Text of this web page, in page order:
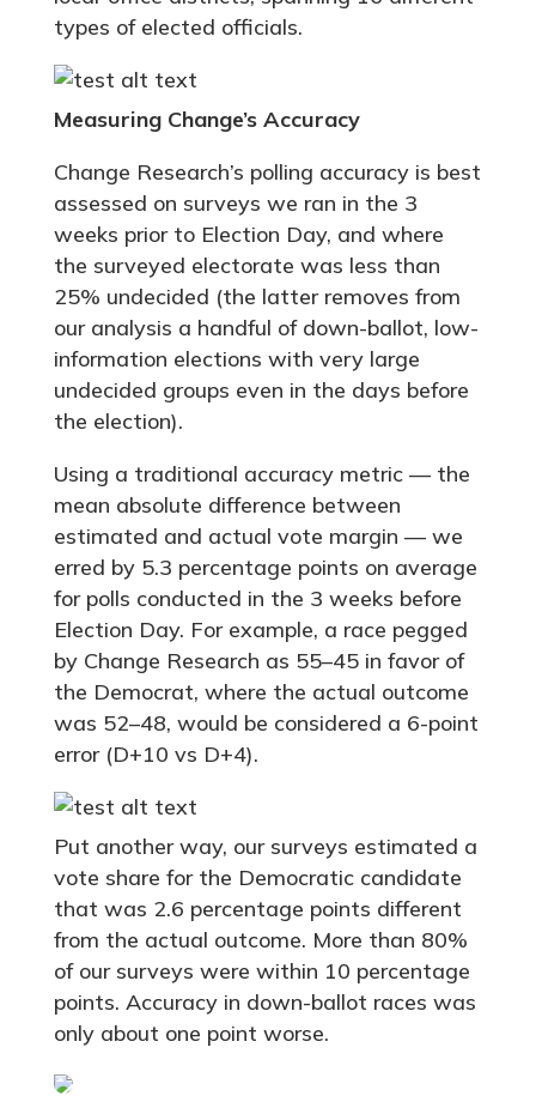
types of elected officials.
Measuring Change’s Accuracy
Change Research’s polling accuracy is best
assessed on surveys we ran in the 3
weeks prior to Election Day, and where
the surveyed electorate was less than
25% undecided (the latter removes from
our analysis a handful of down-ballot, low-
information elections with very large
undecided groups even in the days before
the election).
Using a traditional accuracy metric — the
mean absolute difference between
estimated and actual vote margin — we
erred by 5.3 percentage points on average
for polls conducted in the 3 weeks before
Election Day. For example, a race pegged
by Change Research as 55–45 in favor of
the Democrat, where the actual outcome
was 52–48, would be considered a 6-point
error (D+10 vs D+4).
Put another way, our surveys estimated a
vote share for the Democratic candidate
that was 2.6 percentage points different
from the actual outcome. More than 80%
of our surveys were within 10 percentage
points. Accuracy in down-ballot races was
only about one point worse.